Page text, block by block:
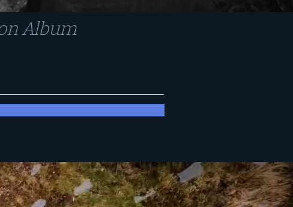
Album